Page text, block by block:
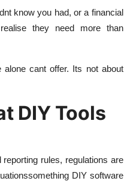
know you had, or a financial
they need more than
cant offer. Its not about
DIY Tools
rules, regulations are
DIY software